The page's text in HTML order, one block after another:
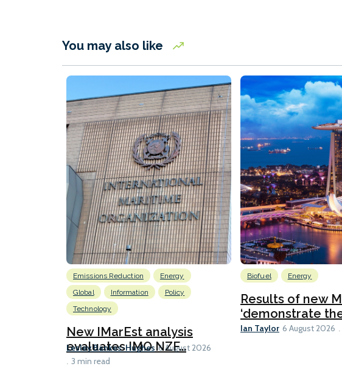
You may also like
Emissions Reduction
Energy
Global
Information
Policy
Technology
New IMarEst analysis
evaluates IMO NZF...
Lesley Bankes-Hughes 6 August 2026
3 min read
Biofuel Energy
Results of new
‘demonstrate
Ian Taylor 6 August 2026